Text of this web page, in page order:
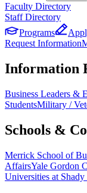
Faculty Directory
Staff Directory
Programs
Request Information
Information
Business Leaders &
StudentsMilitary /
Schools &
Merrick School of
AffairsYale Gordon
Universities at